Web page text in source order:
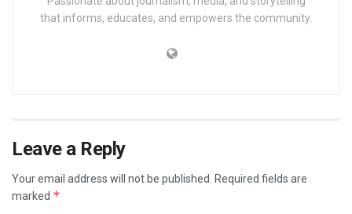
that informs, educates, and empowers the community.
Leave a Reply
Your email address will not be published.
Required fields are
marked *